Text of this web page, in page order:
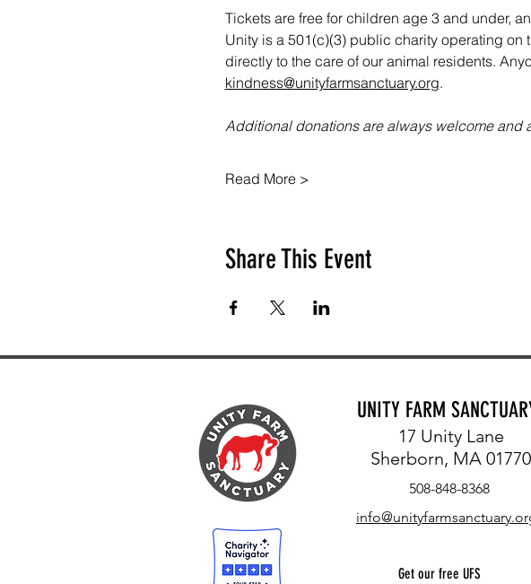
Tickets are free for children age 3 and under,
Unity is a 501(c)(3) public charity operating on
directly to the care of our animal residents.
kindness@unityfarmsanctuary.org.
Additional donations are always welcome
Read More >
Share This Event
UNITY FARM
17 Unity Lane
Sherborn, MA 01770
508-848-8368
Get our free UFS